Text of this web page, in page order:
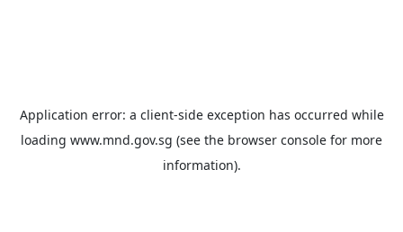
Application error: a client-side exception has occurred while
loading www.mnd.gov.sg (see the browser console for more
information).